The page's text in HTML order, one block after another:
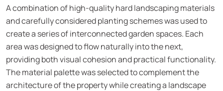
A combination of high-quality hard landscaping materials
and carefully considered planting schemes was used to
create a series of interconnected garden spaces. Each
area was designed to flow naturally into the next,
providing both visual cohesion and practical functionality.
The material palette was selected to complement the
architecture of the property while creating a landscape